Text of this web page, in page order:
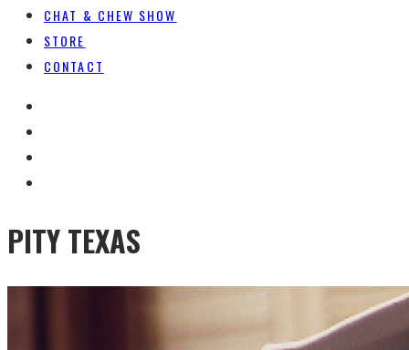
CHAT & CHEW SHOW
STORE
CONTACT
PITY TEXAS